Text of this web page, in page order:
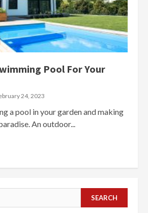
Pool For Your
24, 2023
a pool in your garden and making
An outdoor...